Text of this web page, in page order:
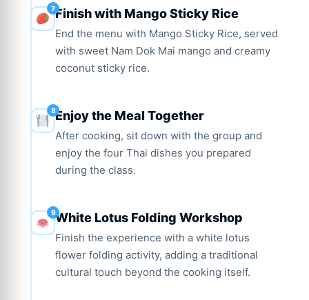
Finish with Mango Sticky Rice
End the menu with Mango Sticky Rice, served
with sweet Nam Dok Mai mango and creamy
coconut sticky rice.
Enjoy the Meal Together
After cooking, sit down with the group and
enjoy the four Thai dishes you prepared
during the class.
White Lotus Folding Workshop
Finish the experience with a white lotus
flower folding activity, adding a traditional
cultural touch beyond the cooking itself.